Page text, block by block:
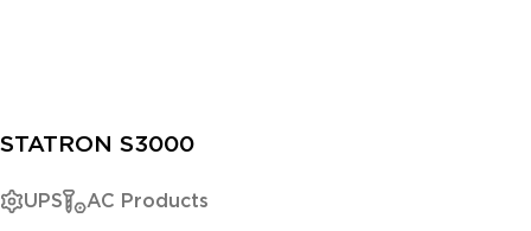
STATRON S3000
UPS AC Products